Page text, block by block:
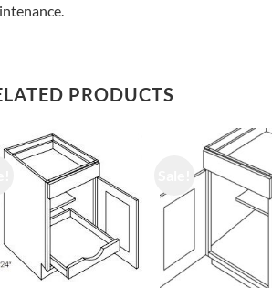
PRODUCTS